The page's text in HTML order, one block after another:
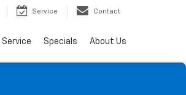
Service Contact
Service Specials About Us